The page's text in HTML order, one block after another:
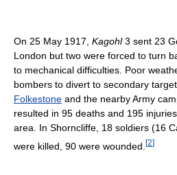
On 25 May 1917, Kagohl3 sent 23
London but two were forced to turn
to mechanical difficulties. Poor
bombers to divert to secondary
Folkestone and the nearby Army
resulted in 95 deaths and 195
area. In Shorncliffe, 18 soldiers (16
were killed, 90 were wounded. [2]